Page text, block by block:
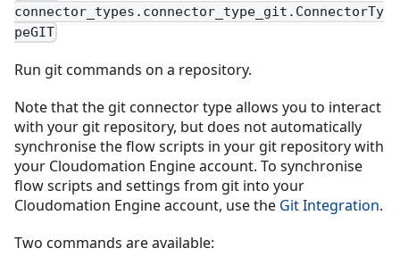
connector_types.connector_type_git.ConnectorTy
peGIT
Run git commands on a repository.
Note that the git connector type allows you to interact
with your git repository, but does not automatically
synchronise the flow scripts in your git repository with
your Cloudomation Engine account. To synchronise
flow scripts and settings from git into your
Cloudomation Engine account, use the Git Integration.
Two commands are available: